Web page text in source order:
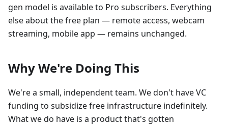
gen model is available to Pro subscribers. Everything
else about the free plan — remote access, webcam
streaming, mobile app — remains unchanged.
Why We're Doing This
We're a small, independent team. We don't have VC
funding to subsidize free infrastructure indefinitely.
What we do have is a product that's gotten